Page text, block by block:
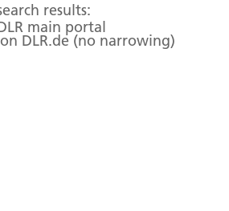
results:
main portal
DLR.de (no narrowing)